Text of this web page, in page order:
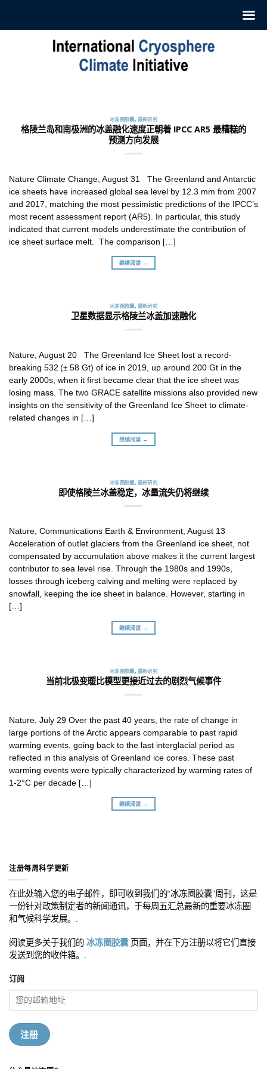
ICCI 每周发布一份摘要，介绍最新冰冻圈研究和新闻。这
些摘要 [...]
继续阅读 →
冰冻圈胶囊, 最新研究
格陵兰岛和南极洲的冰盖融化速度正朝着 IPCC AR5 最糟糕的
预测方向发展
Nature Climate Change, August 31 The Greenland and Antarctic
ice sheets have increased global sea level by 12.3 mm from 2007
and 2017, matching the most pessimistic predictions of the IPCC’s
most recent assessment report (AR5). In particular, this study
indicated that current models underestimate the contribution of
ice sheet surface melt. The comparison […]
继续阅读 →
冰冻圈胶囊, 最新研究
卫星数据显示格陵兰冰盖加速融化
Nature, August 20 The Greenland Ice Sheet lost a record-
breaking 532 (± 58 Gt) of ice in 2019, up around 200 Gt in the
early 2000s, when it first became clear that the ice sheet was
losing mass. The two GRACE satellite missions also provided new
insights on the sensitivity of the Greenland Ice Sheet to climate-
related changes in […]
继续阅读 →
冰冻圈胶囊, 最新研究
即使格陵兰冰盖稳定，冰量流失仍将继续
Nature, Communications Earth & Environment, August 13
Acceleration of outlet glaciers from the Greenland ice sheet, not
compensated by accumulation above makes it the current largest
contributor to sea level rise. Through the 1980s and 1990s,
losses through iceberg calving and melting were replaced by
snowfall, keeping the ice sheet in balance. However, starting in
[…]
继续阅读 →
冰冻圈胶囊, 最新研究
当前北极变暖比模型更接近过去的剧烈气候事件
Nature, July 29 Over the past 40 years, the rate of change in
large portions of the Arctic appears comparable to past rapid
warming events, going back to the last interglacial period as
reflected in this analysis of Greenland ice cores. These past
warming events were typically characterized by warming rates of
1-2°C per decade […]
继续阅读 →
注册每周科学更新
在此处输入您的电子邮件，即可收到我们的“冰冻圈胶囊”周刊，这是
一份针对政策制定者的新闻通讯，于每周五汇总最新的重要冰冻圈
和气候科学发展。.
阅读更多关于我们的 冰冻圈胶囊 页面，并在下方注册以将它们直接
发送到您的收件箱。.
订阅